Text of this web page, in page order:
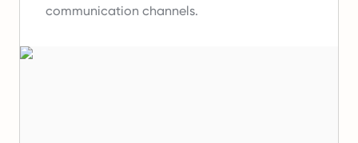
communication channels.